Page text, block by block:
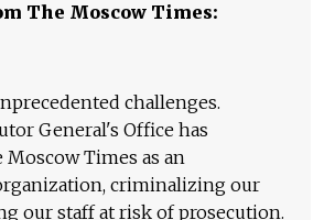
The Moscow Times:
challenges.
General's Office has
Times as an
criminalizing our
our staff at risk of prosecution.